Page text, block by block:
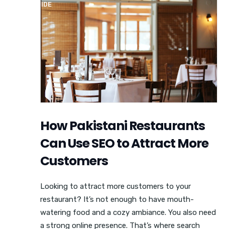
SEO GUIDE
How Pakistani Restaurants
Can Use SEO to Attract More
Customers
Looking to attract more customers to your
restaurant? It’s not enough to have mouth-
watering food and a cozy ambiance. You also need
a strong online presence. That’s where search